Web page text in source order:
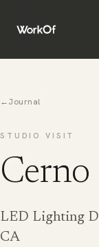
←Journal
STUDIO VISIT
Cerno
LED Lighting
CA